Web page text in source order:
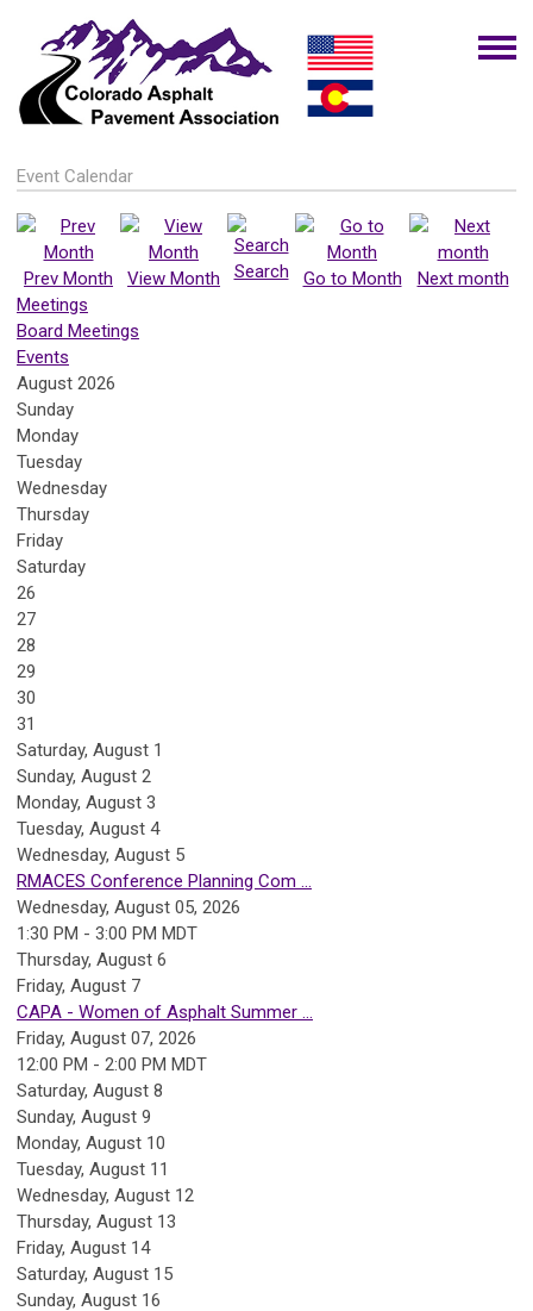
Event Calendar
Prev Month View Month Search Go to Month
Next month
Meetings
Board Meetings
Events
August 2026
Sunday
Monday
Tuesday
Wednesday
Thursday
Friday
Saturday
26
27
28
29
30
31
Saturday, August 1
Sunday, August 2
Monday, August 3
Tuesday, August 4
Wednesday, August 5
RMACES Conference Planning Com ...
Wednesday, August 05, 2026
1:30 PM - 3:00 PM MDT
Thursday, August 6
Friday, August 7
CAPA - Women of Asphalt Summer ...
Friday, August 07, 2026
12:00 PM - 2:00 PM MDT
Saturday, August 8
Sunday, August 9
Monday, August 10
Tuesday, August 11
Wednesday, August 12
Thursday, August 13
Friday, August 14
Saturday, August 15
Sunday, August 16